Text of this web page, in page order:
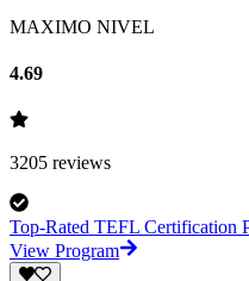
MAXIMO NIVEL
4.69
3205 reviews
Top-Rated TEFL Certification
View Program